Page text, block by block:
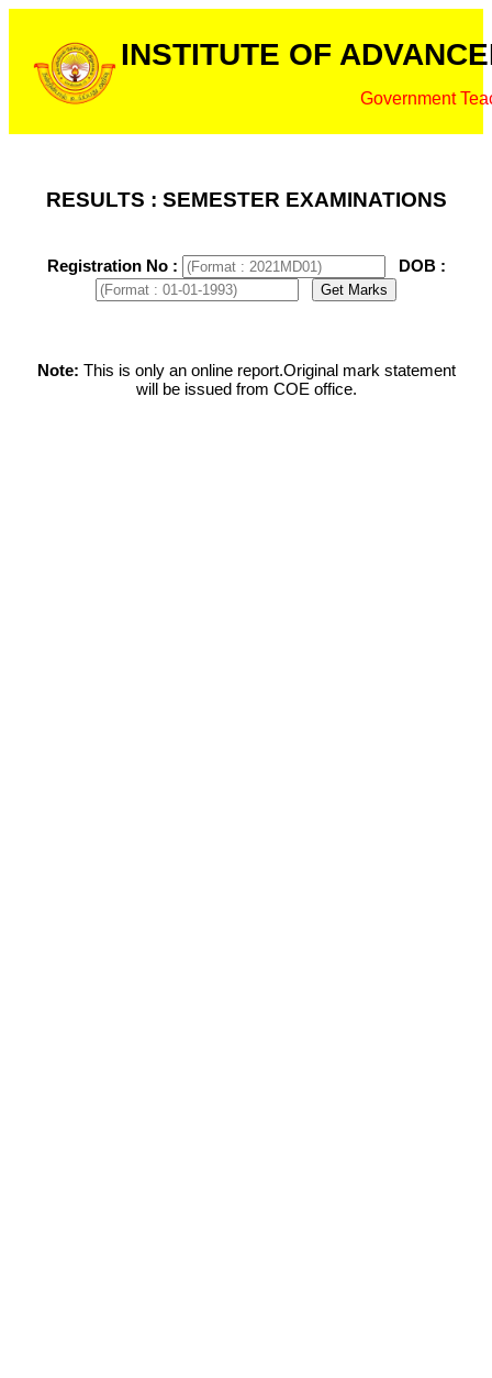
INSTITUTE OF
Government
RESULTS : SEMESTER EXAMINATIONS
Registration No : DOB :
Note: This is only an online report.Original mark statement
will be issued from COE office.